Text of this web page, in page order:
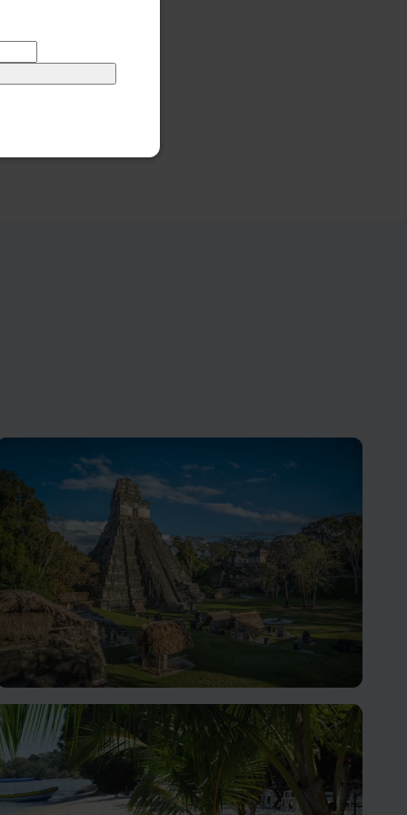
Tikal Holidays
Discover the ancient marvel of Tikal